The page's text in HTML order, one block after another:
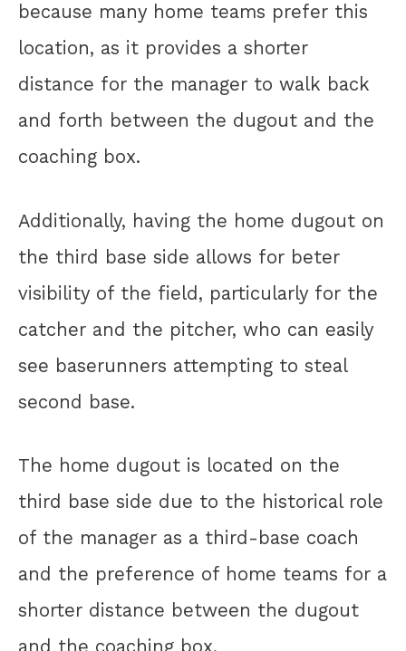
because many home teams prefer this
location, as it provides a shorter
distance for the manager to walk back
and forth between the dugout and the
coaching box.
Additionally, having the home dugout on
the third base side allows for beter
visibility of the field, particularly for the
catcher and the pitcher, who can easily
see baserunners attempting to steal
second base.
The home dugout is located on the
third base side due to the historical role
of the manager as a third-base coach
and the preference of home teams for a
shorter distance between the dugout